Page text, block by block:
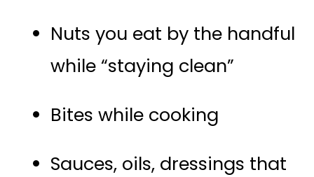
Nuts you eat by the handful
while “staying clean”
Bites while cooking
Sauces, oils, dressings that